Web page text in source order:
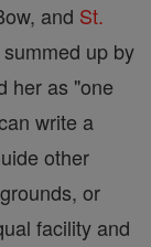
and St.
up by
her as "one
write a
other
or
facility and